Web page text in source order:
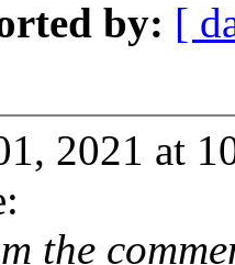
by: [
2021 at
the